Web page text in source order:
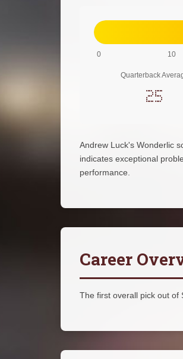
0 10
Quarterback
25
Andrew Luck's Wonderlic
indicates exceptional
performance.
Career
The first overall pick out of